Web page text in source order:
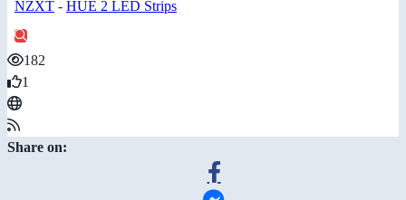
NZXT - HUE 2 LED Strips
182
1
Share on: